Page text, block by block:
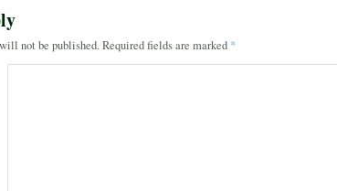
not be published.Required fields are marked *